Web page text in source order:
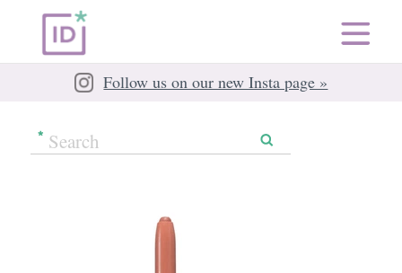
Follow us on our new Insta page »